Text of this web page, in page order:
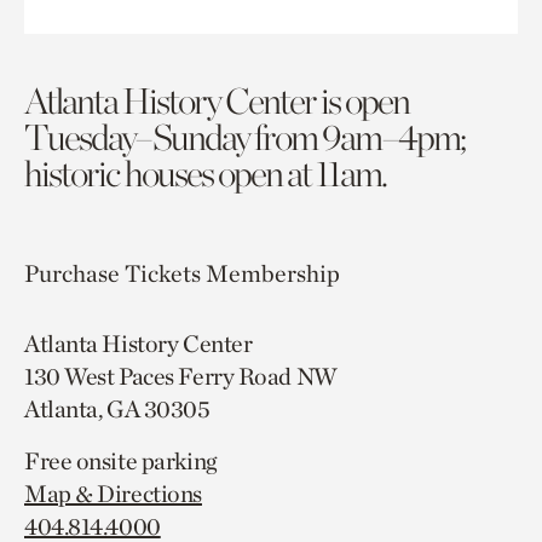
Atlanta History Center is open
Tuesday–Sunday from 9am–4pm;
historic houses open at 11am.
Purchase TicketsMembership
Atlanta History Center
130 West Paces Ferry Road NW
Atlanta, GA 30305
Free onsite parking
Map & Directions
404.814.4000